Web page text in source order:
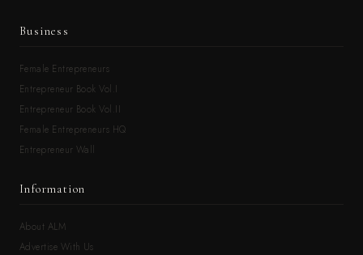
Business
Female Entrepreneurs
Entrepreneur Book Vol.I
Entrepreneur Book Vol.II
Female Entrepreneurs HQ
Entrepreneur Wall
Information
About ALM
Advertise With Us